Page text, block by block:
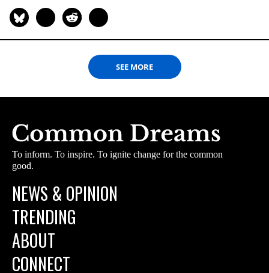
SEE MORE
To inform. To inspire. To ignite change for the common
good.
NEWS & OPINION
TRENDING
ABOUT
CONNECT